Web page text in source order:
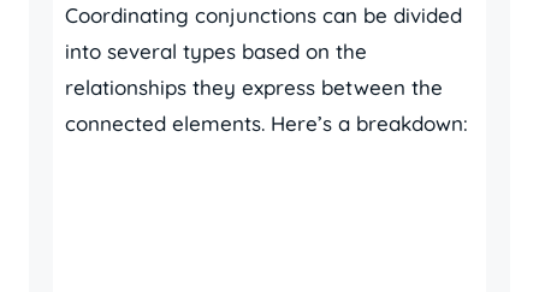
Coordinating conjunctions can be divided
into several types based on the
relationships they express between the
connected elements. Here’s a breakdown: